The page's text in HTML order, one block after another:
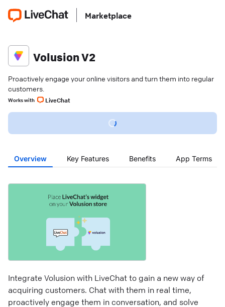
Marketplace
Volusion V2
Proactively engage your online visitors and turn them into regular
customers.
Works with LiveChat
Overview Key Features Benefits App Terms
Integrate Volusion with LiveChat to gain a new way of
acquiring customers. Chat with them in real time,
proactively engage them in conversation, and solve